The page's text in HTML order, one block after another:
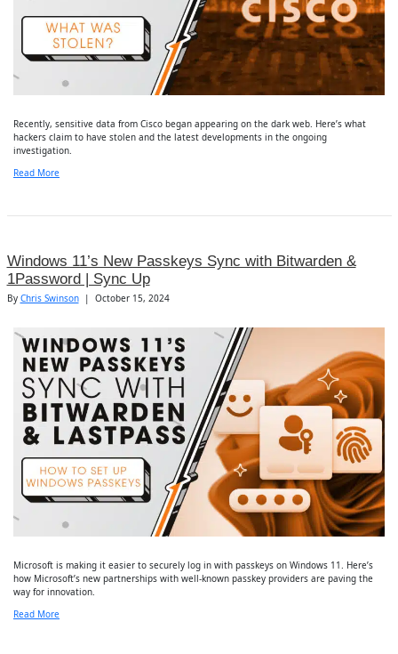
Recently, sensitive data from Cisco began appearing on the dark web. Here’s what
hackers claim to have stolen and the latest developments in the ongoing
investigation.
Read More
Windows 11’s New Passkeys Sync with Bitwarden &
1Password | Sync Up
By Chris Swinson | October 15, 2024
Microsoft is making it easier to securely log in with passkeys on Windows 11. Here’s
how Microsoft’s new partnerships with well-known passkey providers are paving the
way for innovation.
Read More